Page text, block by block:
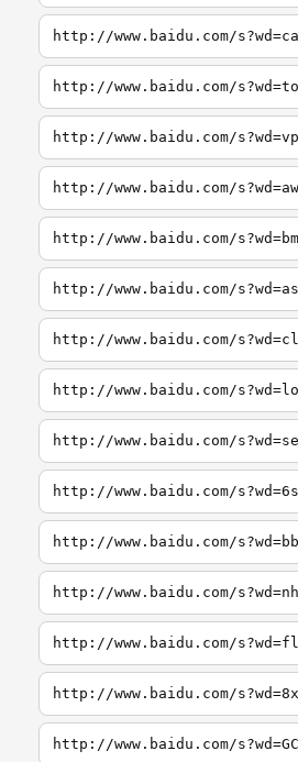
http://www.baidu.com/
http://www.baidu.com/
http://www.baidu.com/
http://www.baidu.com/
http://www.baidu.com/
http://www.baidu.com/
http://www.baidu.com/
http://www.baidu.com/
http://www.baidu.com/
http://www.baidu.com/
http://www.baidu.com/
http://www.baidu.com/
http://www.baidu.com/
http://www.baidu.com/
http://www.baidu.com/